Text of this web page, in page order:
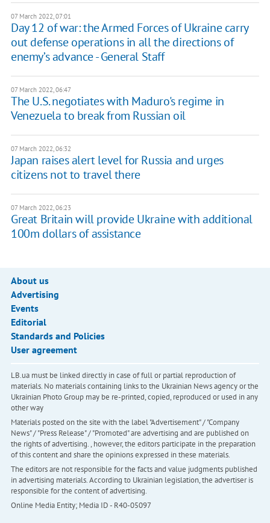
07 March 2022, 07:01
Day 12 of war: the Armed Forces of Ukraine carry
out defense operations in all the directions of
enemy’s advance - General Staff
07 March 2022, 06:47
The U.S. negotiates with Maduro's regime in
Venezuela to break from Russian oil
07 March 2022, 06:32
Japan raises alert level for Russia and urges
citizens not to travel there
07 March 2022, 06:23
Great Britain will provide Ukraine with additional
100m dollars of assistance
About us
Advertising
Events
Editorial
Standards and Policies
User agreement
LB.ua must be linked directly in case of full or partial reproduction of
materials. No materials containing links to the Ukrainian News agency or the
Ukrainian Photo Group may be re-printed, copied, reproduced or used in any
other way
Materials posted on the site with the label "Advertisement" / "Company
News" / "Press Release" / "Promoted" are advertising and are published on
the rights of advertising. , however, the editors participate in the preparation
of this content and share the opinions expressed in these materials.
The editors are not responsible for the facts and value judgments published
in advertising materials. According to Ukrainian legislation, the advertiser is
responsible for the content of advertising.
Online Media Entity; Media ID - R40-05097